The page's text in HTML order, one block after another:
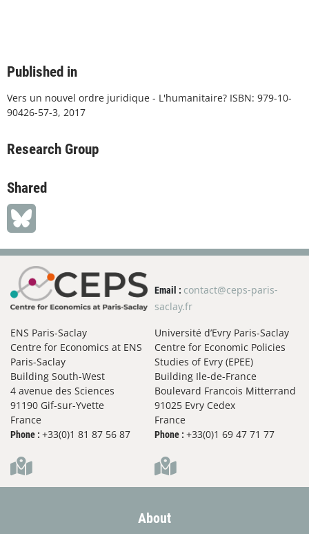
Published in
Vers un nouvel ordre juridique - L'humanitaire? ISBN: 979-10-
90426-57-3, 2017
Research Group
Shared
Email : contact@ceps-paris-
saclay.fr
ENS Paris-Saclay
Centre for Economics at ENS
Paris-Saclay
Building South-West
4 avenue des Sciences
91190 Gif-sur-Yvette
France
Phone : +33(0)1 81 87 56 87
Université d’Evry Paris-Saclay
Centre for Economic Policies
Studies of Evry (EPEE)
Building Ile-de-France
Boulevard Francois Mitterrand
91025 Evry Cedex
France
Phone : +33(0)1 69 47 71 77
About